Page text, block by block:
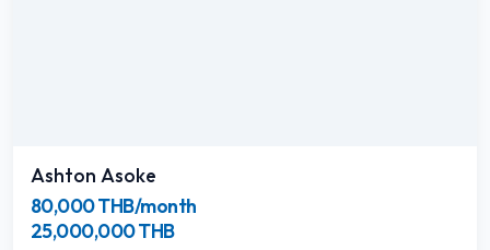
Ashton Asoke
80,000 THB/month
25,000,000 THB